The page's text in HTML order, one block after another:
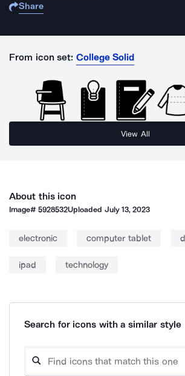
Share
From icon set: College Solid
View All
About this icon
Image#5928532Uploaded July 13, 2023
electronic computer tablet
ipad technology
Search for icons with a similar style